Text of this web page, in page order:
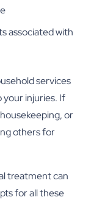
associated with
services
injuries. If
or
others for
treatment can
for all these